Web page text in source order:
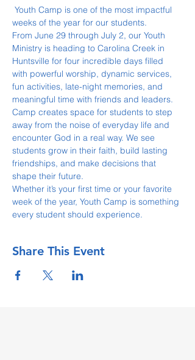
Youth Camp is one of the most impactful
weeks of the year for our students.
From June 29 through July 2, our Youth
Ministry is heading to Carolina Creek in
Huntsville for four incredible days filled
with powerful worship, dynamic services,
fun activities, late-night memories, and
meaningful time with friends and leaders.
Camp creates space for students to step
away from the noise of everyday life and
encounter God in a real way. We see
students grow in their faith, build lasting
friendships, and make decisions that
shape their future.
Whether it’s your first time or your favorite
week of the year, Youth Camp is something
every student should experience.
Share This Event